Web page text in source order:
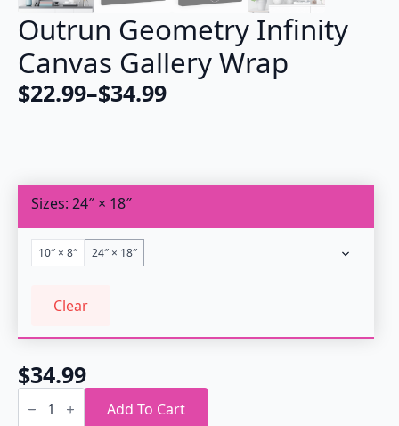
Outrun Geometry Infinity
Canvas Gallery Wrap
$22.99–$34.99
Price
through
$34.99
Sizes 24″ × 18″
10″ × 8″ 24″ × 18″
Clear
$34.99
Outrun
Geometry Add To Cart